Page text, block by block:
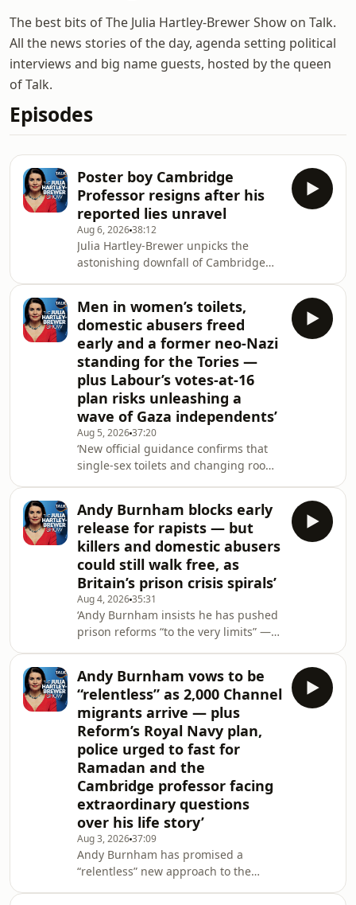
The best bits of The Julia Hartley-Brewer Show on Talk.
All the news stories of the day, agenda setting political
interviews and big name guests, hosted by the queen
of Talk.
Episodes
Poster boy Cambridge
Professor resigns after his
reported lies unravel
Aug 6, 202638:12
Julia Hartley-Brewer unpicks the
astonishing downfall of Cambridge
non-existent published book to
implausible marathon feats — have
triggered his
resignation.&nbsp;Former Senior
Military Intelligence Officer Philip
Ingram MBE questions why
universities fail basic vetting
checks.&nbsp;Academic Kehinde
Andrews then joins for a fiery
Men in women’s toilets,
domestic abusers freed
early and a former neo-Nazi
standing for the Tories —
plus Labour’s votes-at-16
plan risks unleashing a
wave of Gaza independents’
Aug 5, 202637:20
‘New official guidance confirms that
single-sex toilets and changing rooms
Lambeth Council is already
considering whether it can refuse to
comply.Meanwhile, more than 9,000
domestic abusers are expected to be
released early over three years under
Labour’s prison scheme — despite
fears that victims could face revenge
attacks and the perp
Andy Burnham blocks early
release for rapists — but
killers and domestic abusers
could still walk free, as
Britain’s prison crisis spirals’
Aug 4, 202635:31
‘Andy Burnham insists he has pushed
prison reforms “to the very limits” —
Andrew Harper, could still be released
halfway through their sentences.Also:
the Prime Minister heads off on a
family holiday just two weeks after
taking office — leaving Louise Haigh,
who previously resigned after failing
to disclose a fraud conviction,
Andy Burnham vows to be
“relentless” as 2,000 Channel
migrants arrive — plus
Reform’s Royal Navy plan,
police urged to fast for
Ramadan and the
Cambridge professor facing
extraordinary questions
over his life story’
Aug 3, 202637:09
Andy Burnham has promised a
“relentless” new approach to the